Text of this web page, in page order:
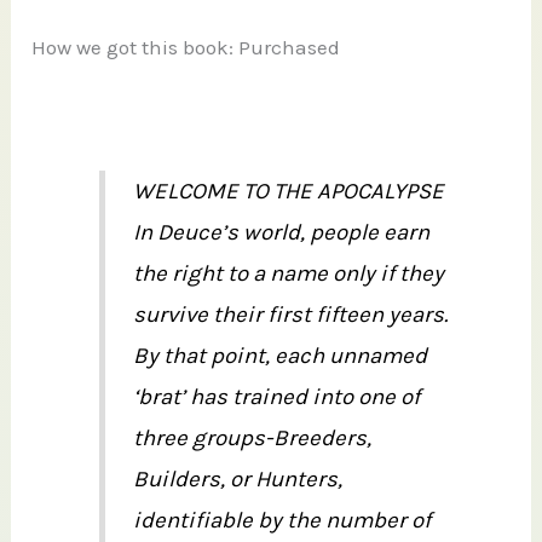
How we got this book: Purchased
WELCOME TO THE APOCALYPSE
In Deuce’s world, people earn
the right to a name only if they
survive their first fifteen years.
By that point, each unnamed
‘brat’ has trained into one of
three groups-Breeders,
Builders, or Hunters,
identifiable by the number of